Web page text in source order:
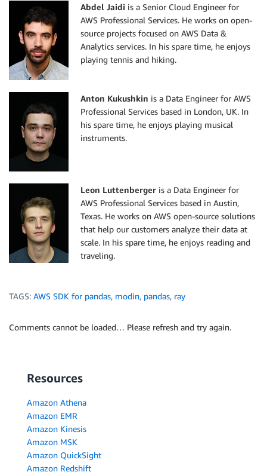
Abdel Jaidi is a Senior Cloud Engineer for
AWS Professional Services. He works on open-
source projects focused on AWS Data &
Analytics services. In his spare time, he enjoys
playing tennis and hiking.
Anton Kukushkin is a Data Engineer for AWS
Professional Services based in London, UK. In
his spare time, he enjoys playing musical
instruments.
Leon Luttenberger is a Data Engineer for
AWS Professional Services based in Austin,
Texas. He works on AWS open-source solutions
that help our customers analyze their data at
scale. In his spare time, he enjoys reading and
traveling.
TAGS: AWS SDK for pandas, modin, pandas, ray
Comments cannot be loaded… Please refresh and try again.
Resources
Amazon Athena
Amazon EMR
Amazon Kinesis
Amazon MSK
Amazon QuickSight
Amazon Redshift